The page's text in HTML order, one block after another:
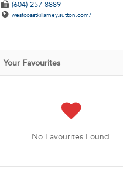
(604) 257-8889
westcoastkillarney.sutton.com/
Your Favourites
No Favourites Found